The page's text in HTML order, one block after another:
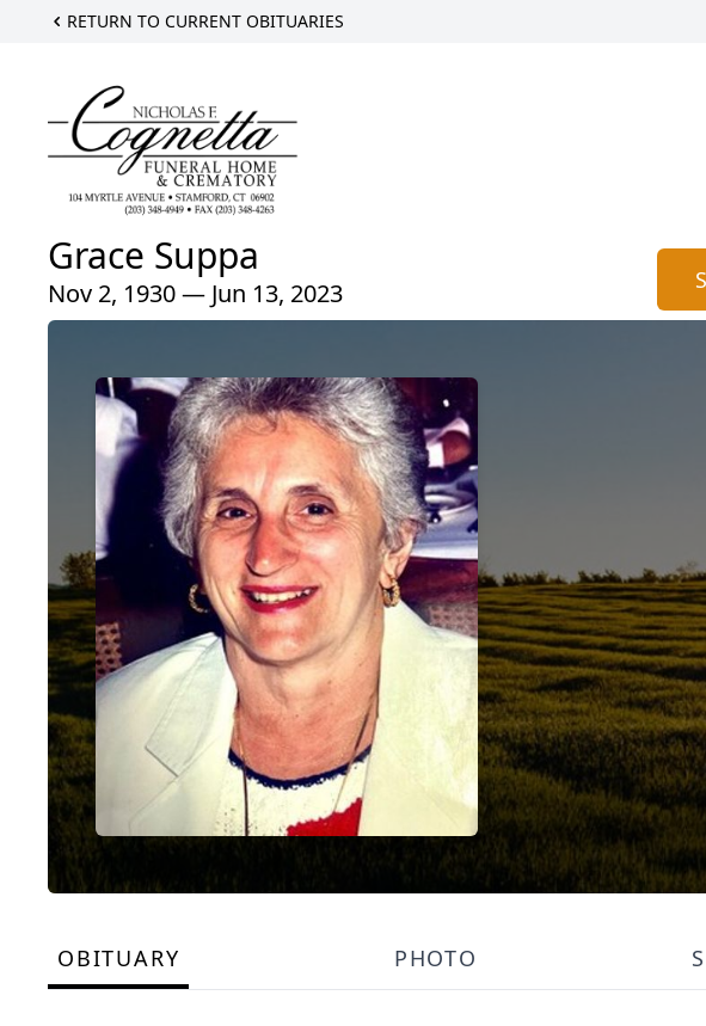
RETURN TO CURRENT OBITUARIES
Grace Suppa
Nov 2, 1930 — Jun 13, 2023
OBITUARY PHOTO